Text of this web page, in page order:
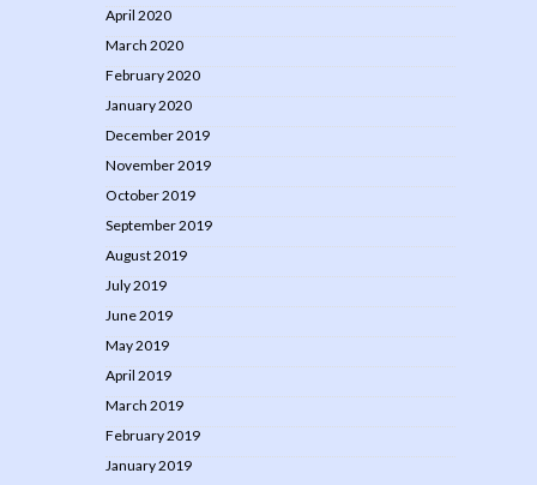
April 2020
March 2020
February 2020
January 2020
December 2019
November 2019
October 2019
September 2019
August 2019
July 2019
June 2019
May 2019
April 2019
March 2019
February 2019
January 2019